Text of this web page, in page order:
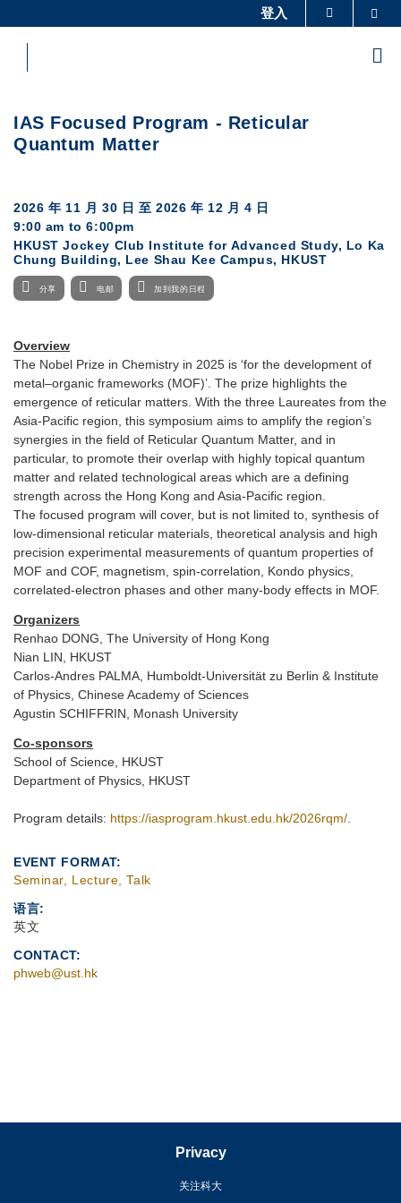
to
content
教授简录 认识科大
登入
IAS Focused Program - Reticular
Quantum Matter
2026 年 11 月 30 日 至2026 年 12 月 4 日
9:00 am to 6:00pm
HKUST Jockey Club Institute for Advanced Study, Lo Ka
Chung Building, Lee Shau Kee Campus, HKUST
分享 电邮 加到我的日程
Overview
The Nobel Prize in Chemistry in 2025 is ‘for the development of
metal–organic frameworks (MOF)’. The prize highlights the
emergence of reticular matters. With the three Laureates from the
Asia-Pacific region, this symposium aims to amplify the region’s
synergies in the field of Reticular Quantum Matter, and in
particular, to promote their overlap with highly topical quantum
matter and related technological areas which are a defining
strength across the Hong Kong and Asia-Pacific region.
The focused program will cover, but is not limited to, synthesis of
low-dimensional reticular materials, theoretical analysis and high
precision experimental measurements of quantum properties of
MOF and COF, magnetism, spin-correlation, Kondo physics,
correlated-electron phases and other many-body effects in MOF.
Organizers
Renhao DONG, The University of Hong Kong
Nian LIN, HKUST
Carlos-Andres PALMA, Humboldt-Universität zu Berlin & Institute
of Physics, Chinese Academy of Sciences
Agustin SCHIFFRIN, Monash University
Co-sponsors
School of Science, HKUST
Department of Physics, HKUST
Program details: https://iasprogram.hkust.edu.hk/2026rqm/
EVENT FORMAT
Seminar, Lecture, Talk
语言
英文
CONTACT
phweb@ust.hk
Privacy
关注科大